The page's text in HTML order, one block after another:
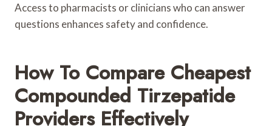
Access to pharmacists or clinicians who can answer
questions enhances safety and confidence.
How To Compare Cheapest
Compounded Tirzepatide
Providers Effectively